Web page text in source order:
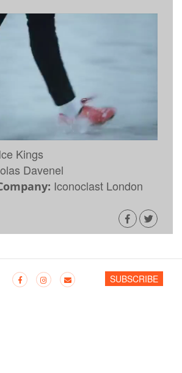
Kings
Davenel
Iconoclast London
SUBSCRIBE